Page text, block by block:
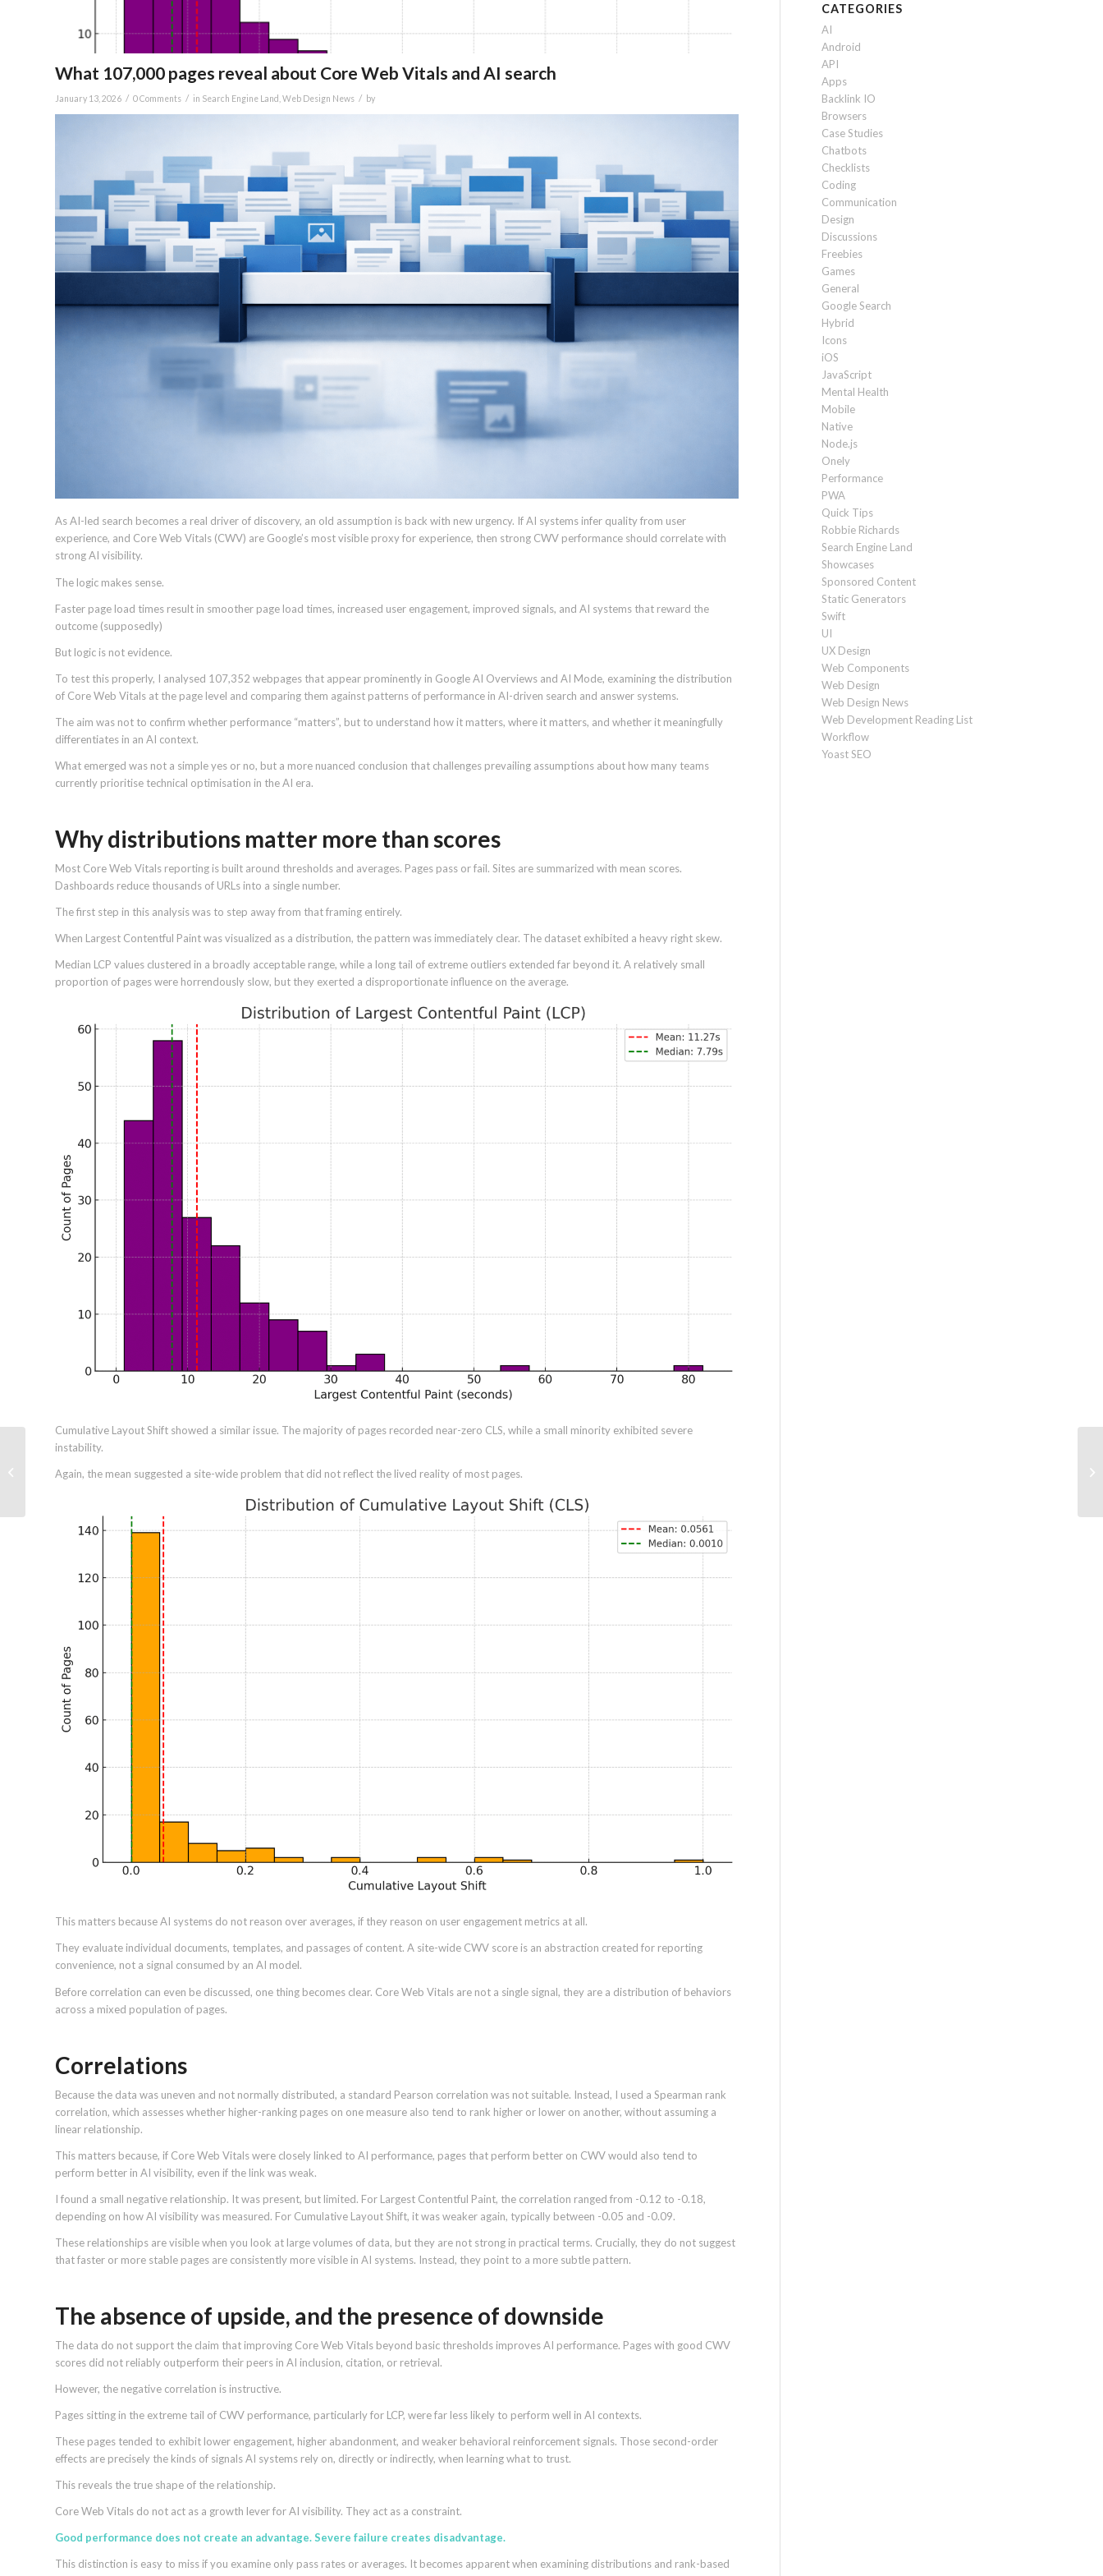
What 107,000 pages reveal about Core Web Vitals and AI search
January 13, 2026 / 0 Comments / in Search Engine Land Web Design News / by
As AI-led search becomes a real driver of discovery, an old assumption is back with new urgency. If AI systems infer quality from user
experience, and Core Web Vitals (CWV) are Google’s most visible proxy for experience, then strong CWV performance should correlate with
strong AI visibility.
The logic makes sense.
Faster page load times result in smoother page load times, increased user engagement, improved signals, and AI systems that reward the
outcome (supposedly)
But logic is not evidence.
To test this properly, I analysed 107,352 webpages that appear prominently in Google AI Overviews and AI Mode, examining the distribution
of Core Web Vitals at the page level and comparing them against patterns of performance in AI-driven search and answer systems.
The aim was not to confirm whether performance “matters”, but to understand how it matters, where it matters, and whether it meaningfully
differentiates in an AI context.
What emerged was not a simple yes or no, but a more nuanced conclusion that challenges prevailing assumptions about how many teams
currently prioritise technical optimisation in the AI era.
Why distributions matter more than scores
Most Core Web Vitals reporting is built around thresholds and averages. Pages pass or fail. Sites are summarized with mean scores.
Dashboards reduce thousands of URLs into a single number.
The first step in this analysis was to step away from that framing entirely.
When Largest Contentful Paint was visualized as a distribution, the pattern was immediately clear. The dataset exhibited a heavy right skew.
Median LCP values clustered in a broadly acceptable range, while a long tail of extreme outliers extended far beyond it. A relatively small
proportion of pages were horrendously slow, but they exerted a disproportionate influence on the average.
Cumulative Layout Shift showed a similar issue. The majority of pages recorded near-zero CLS, while a small minority exhibited severe
instability.
Again, the mean suggested a site-wide problem that did not reflect the lived reality of most pages.
This matters because AI systems do not reason over averages, if they reason on user engagement metrics at all.
They evaluate individual documents, templates, and passages of content. A site-wide CWV score is an abstraction created for reporting
convenience, not a signal consumed by an AI model.
Before correlation can even be discussed, one thing becomes clear. Core Web Vitals are not a single signal, they are a distribution of behaviors
across a mixed population of pages.
Correlations
Because the data was uneven and not normally distributed, a standard Pearson correlation was not suitable. Instead, I used a Spearman rank
correlation, which assesses whether higher-ranking pages on one measure also tend to rank higher or lower on another, without assuming a
linear relationship.
This matters because, if Core Web Vitals were closely linked to AI performance, pages that perform better on CWV would also tend to
perform better in AI visibility, even if the link was weak.
I found a small negative relationship. It was present, but limited. For Largest Contentful Paint, the correlation ranged from -0.12 to -0.18,
depending on how AI visibility was measured. For Cumulative Layout Shift, it was weaker again, typically between -0.05 and -0.09.
These relationships are visible when you look at large volumes of data, but they are not strong in practical terms. Crucially, they do not suggest
that faster or more stable pages are consistently more visible in AI systems. Instead, they point to a more subtle pattern.
The absence of upside, and the presence of downside
The data do not support the claim that improving Core Web Vitals beyond basic thresholds improves AI performance. Pages with good CWV
scores did not reliably outperform their peers in AI inclusion, citation, or retrieval.
However, the negative correlation is instructive.
Pages sitting in the extreme tail of CWV performance, particularly for LCP, were far less likely to perform well in AI contexts.
These pages tended to exhibit lower engagement, higher abandonment, and weaker behavioral reinforcement signals. Those second-order
effects are precisely the kinds of signals AI systems rely on, directly or indirectly, when learning what to trust.
This reveals the true shape of the relationship.
Core Web Vitals do not act as a growth lever for AI visibility. They act as a constraint.
Good performance does not create an advantage. Severe failure creates disadvantage.
This distinction is easy to miss if you examine only pass rates or averages. It becomes apparent when examining distributions and rank-based
CATEGORIES
AI
Android
API
Apps
Backlink IO
Browsers
Case Studies
Chatbots
Checklists
Coding
Communication
Design
Discussions
Freebies
Games
General
Google Search
Hybrid
Icons
iOS
JavaScript
Mental Health
Mobile
Native
Node.js
Onely
Performance
PWA
Quick Tips
Robbie Richards
Search Engine Land
Showcases
Sponsored Content
Static Generators
Swift
UI
UX Design
Web Components
Web Design
Web Design News
Web Development Reading List
Workflow
Yoast SEO
(And How to Fix Them)